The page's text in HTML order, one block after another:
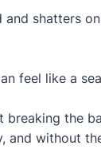
shatters
feel like a
breaking the
without